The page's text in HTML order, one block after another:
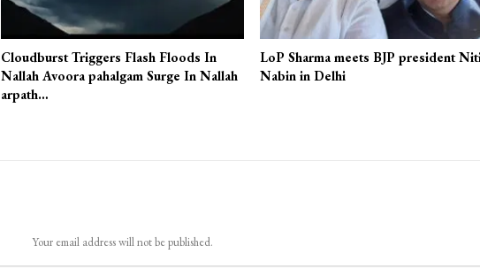
Cloudburst Triggers Flash Floods In
Nallah Avoora pahalgam Surge In Nallah
arpath…
LoP Sharma meets BJP president
Nabin in Delhi
Your email address will not be published.